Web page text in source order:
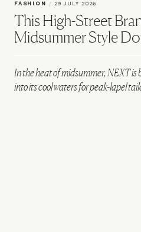
FASHION / 29 JULY 2026
This High-Street
Midsummer Style
In the heat of midsummer, NEXT is
into its cool waters for peak-lapel